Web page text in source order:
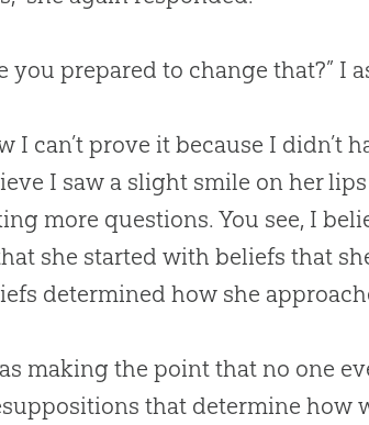
you prepared to change that?” I
I can’t prove it because I didn’t
I saw a slight smile on her
more questions. You see, I
she started with beliefs that
determined how she
making the point that no one
that determine how